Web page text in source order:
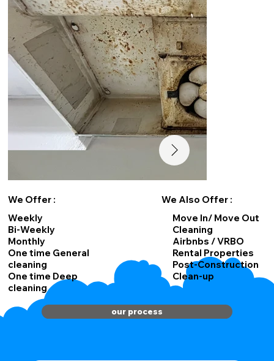
our process
We Offer :
Weekly
Bi-Weekly
Monthly
One time General
cleaning
One time Deep
cleaning
We Also Offer :
Move In/ Move Out
Cleaning
Airbnbs / VRBO
Rental Properties
Post-Construction
Clean-up